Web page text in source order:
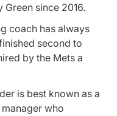
since 2016.
coach has always
second to
by the Mets a
is best known as a
manager who